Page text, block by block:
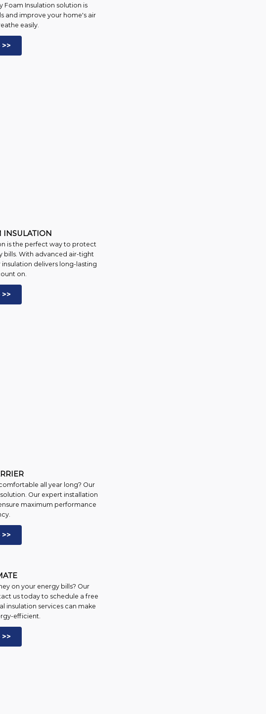
Foam Insulation solution is
and improve your home's air
easily.
INSULATION
is the perfect way to protect
bills. With advanced air-tight
delivers long-lasting
on.
all year long? Our
Our expert installation
maximum performance
on your energy bills? Our
us today to schedule a free
insulation services can make
efficient.